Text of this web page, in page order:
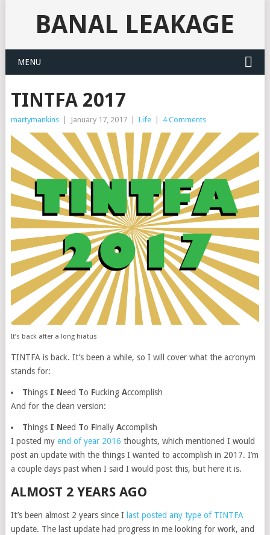
BANAL LEAKAGE
MENU
TINTFA 2017
martymankins January 17, 2017 Life 4 Comments
It’s back after a long hiatus
TINTFA is back. It’s been a while, so I will cover what the acronym
stands for:
Things I Need To Fucking Accomplish
And for the clean version:
Things I Need To Finally Accomplish
I posted my end of year 2016 thoughts, which mentioned I would
post an update with the things I wanted to accomplish in 2017. I’m
a couple days past when I said I would post this, but here it is.
ALMOST 2 YEARS AGO
It’s been almost 2 years since I last posted any type of TINTFA
update. The last update had progress in me looking for work, and